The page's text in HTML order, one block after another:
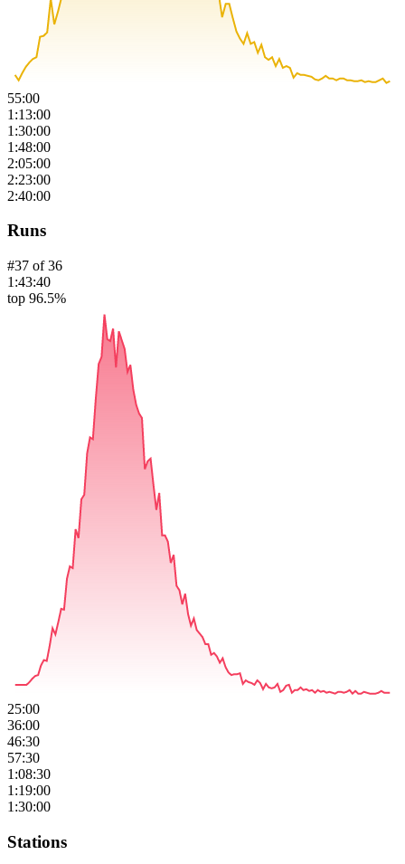
55:00
1:13:00
1:30:00
1:48:00
2:05:00
2:23:00
2:40:00
Runs
#37 of36
1:43:40
top 96.5%
25:00
36:00
46:30
57:30
1:08:30
1:19:00
1:30:00
Stations